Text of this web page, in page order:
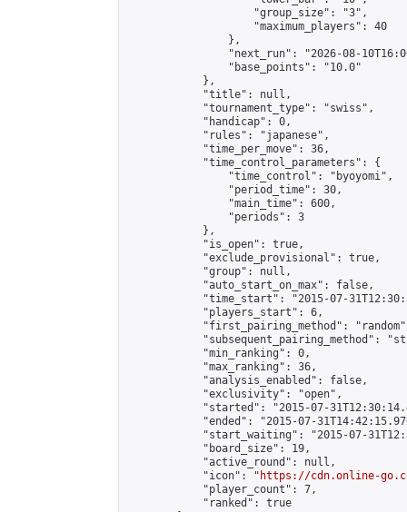
                    "group_size": "3",
                    "maximum_players": 40
                },
"next_run": "2026-08-
                "base_points": "10.0"
            },
            "title": null,
            "tournament_type": "swiss",
            "handicap": 0,
            "rules": "japanese",
            "time_per_move": 36,
            "time_control_parameters": {
                "time_control": "byoyomi",
                "period_time": 30,
                "main_time": 600,
                "periods": 3
            },
            "is_open": true,
            "exclude_provisional": true,
            "group": null,
            "auto_start_on_max": false,
"time_start": "2015-07-
            "players_start": 6,
"first_pairing_method":
"subsequent_pairing_method":
            "min_ranking": 0,
            "max_ranking": 36,
            "analysis_enabled": false,
            "exclusivity": "open",
"started": "2015-07-
"ended": "2015-07-
"start_waiting": "2015-07-
            "board_size": 19,
            "active_round": null,
            "icon": "
https://cdn.online-
            "player_count": 7,
            "ranked": true